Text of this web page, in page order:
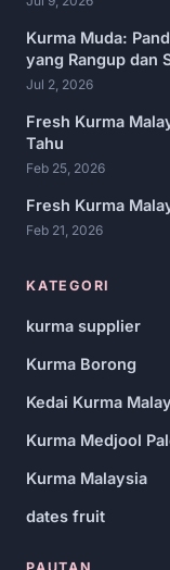
Kurma Muda:
yang Rangup dan
Jul 2, 2026
Fresh Kurma
Tahu
Feb 25, 2026
Fresh Kurma
Feb 21, 2026
KATEGORI
kurma supplier
Kurma Borong
Kedai Kurma
Kurma Medjool
Kurma Malaysia
dates fruit